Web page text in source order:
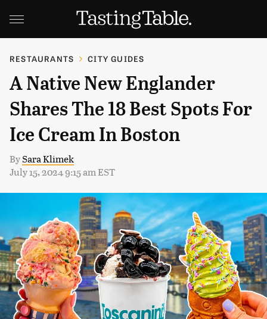
RESTAURANTS CITY GUIDES
A Native New Englander
Shares The 18 Best Spots For
Ice Cream In Boston
BySara Klimek
July 15, 2024 9:15 am EST